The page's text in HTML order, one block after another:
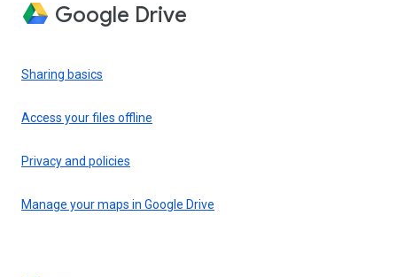
Google Drive
Sharing basics
Access your files offline
Privacy and policies
Manage your maps in Google Drive